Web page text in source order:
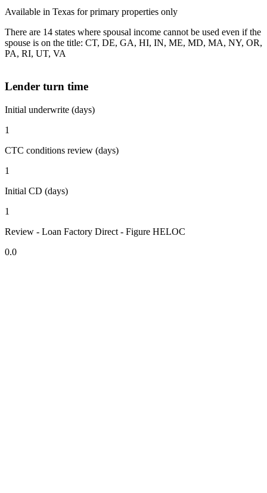
Available in Texas for primary properties only
There are 14 states where spousal income cannot be used even if the
spouse is on the title: CT, DE, GA, HI, IN, ME, MD, MA, NY, OR,
PA, RI, UT, VA
Lender turn time
Initial underwrite (days)
1
CTC conditions review (days)
1
Initial CD (days)
1
Review - Loan Factory Direct - Figure HELOC
0.0